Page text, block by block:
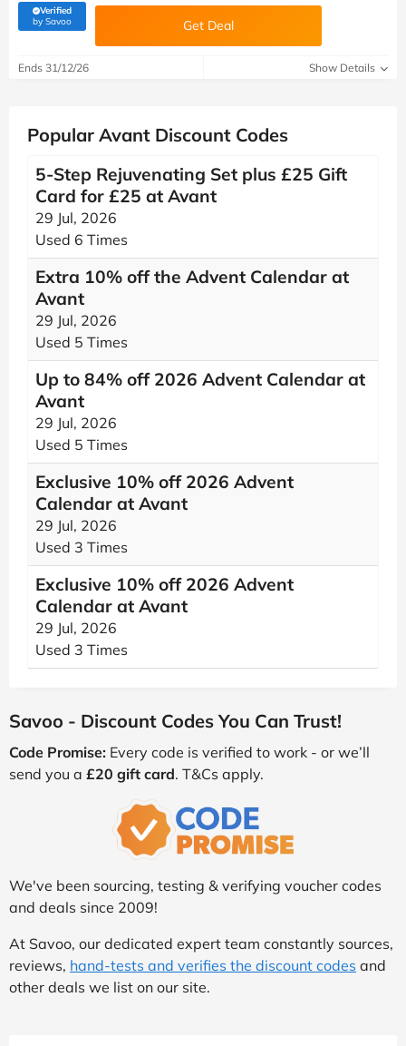
Verified
by Savoo(verified by Savoo deals team) Get Deal
Ends 31/12/26 Show Details
Popular Avant Discount Codes
5-Step Rejuvenating Set plus £25 Gift
Card for £25 at Avant
29 Jul, 2026
Used 6 Times
Extra 10% off the Advent Calendar at
Avant
29 Jul, 2026
Used 5 Times
Up to 84% off 2026 Advent Calendar at
Avant
29 Jul, 2026
Used 5 Times
Exclusive 10% off 2026 Advent
Calendar at Avant
29 Jul, 2026
Used 3 Times
Exclusive 10% off 2026 Advent
Calendar at Avant
29 Jul, 2026
Used 3 Times
Savoo - Discount Codes You Can Trust!
Code Promise: Every code is verified to work - or we’ll
send you a £20 gift card. T&Cs apply.
We've been sourcing, testing & verifying voucher codes
and deals since 2009!
At Savoo, our dedicated expert team constantly sources,
reviews, hand-tests and verifies the discount codes and
other deals we list on our site.